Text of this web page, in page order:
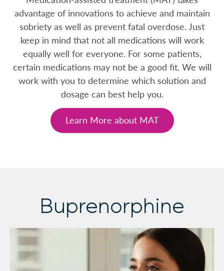
advantage of innovations to achieve and maintain
sobriety as well as prevent fatal overdose. Just
keep in mind that not all medications will work
equally well for everyone. For some patients,
certain medications may not be a good fit. We will
work with you to determine which solution and
dosage can best help you.
Learn More about MAT
Buprenorphine